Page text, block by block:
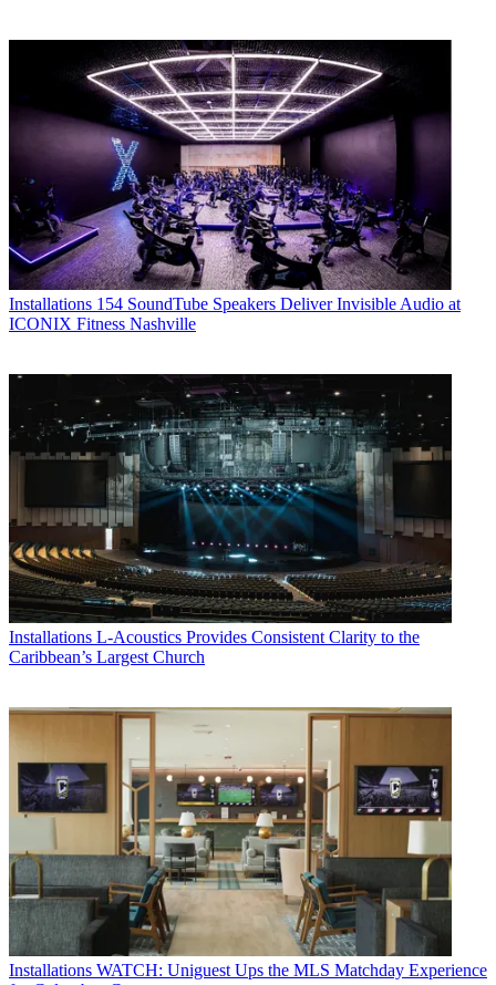
Installations 154 SoundTube Speakers Deliver Invisible Audio at
ICONIX Fitness Nashville
Installations L-Acoustics Provides Consistent Clarity to the
Caribbean’s Largest Church
Installations WATCH: Uniguest Ups the MLS Matchday Experience